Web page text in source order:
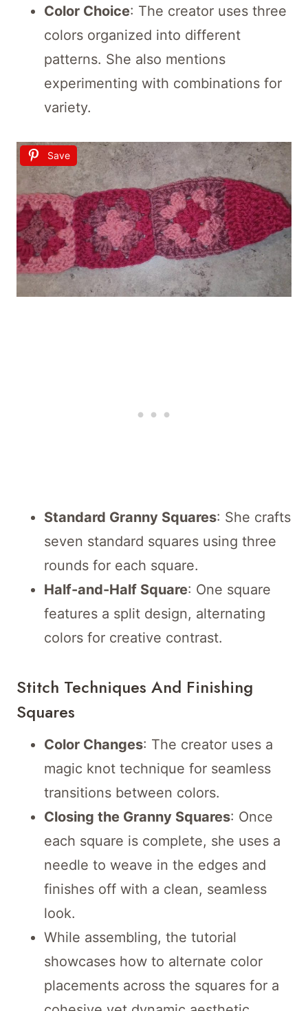
Color Choice: The creator uses three
colors organized into different
patterns. She also mentions
experimenting with combinations for
variety.
Save
Standard Granny Squares: She crafts
seven standard squares using three
rounds for each square.
Half-and-Half Square: One square
features a split design, alternating
colors for creative contrast.
Stitch Techniques And Finishing
Squares
Color Changes: The creator uses a
magic knot technique for seamless
transitions between colors.
Closing the Granny Squares: Once
each square is complete, she uses a
needle to weave in the edges and
finishes off with a clean, seamless
look.
While assembling, the tutorial
showcases how to alternate color
placements across the squares for a